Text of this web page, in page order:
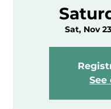
Sat, Nov 23
See